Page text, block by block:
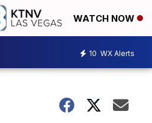
WATCH NOW
10 WX Alerts